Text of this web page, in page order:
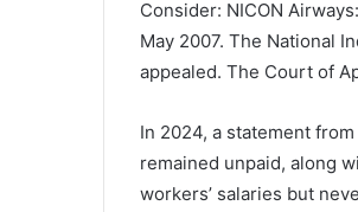
Consider: NICON
May 2007. The National
appealed. The Court of
In 2024, a statement
remained unpaid, along
workers’ salaries but